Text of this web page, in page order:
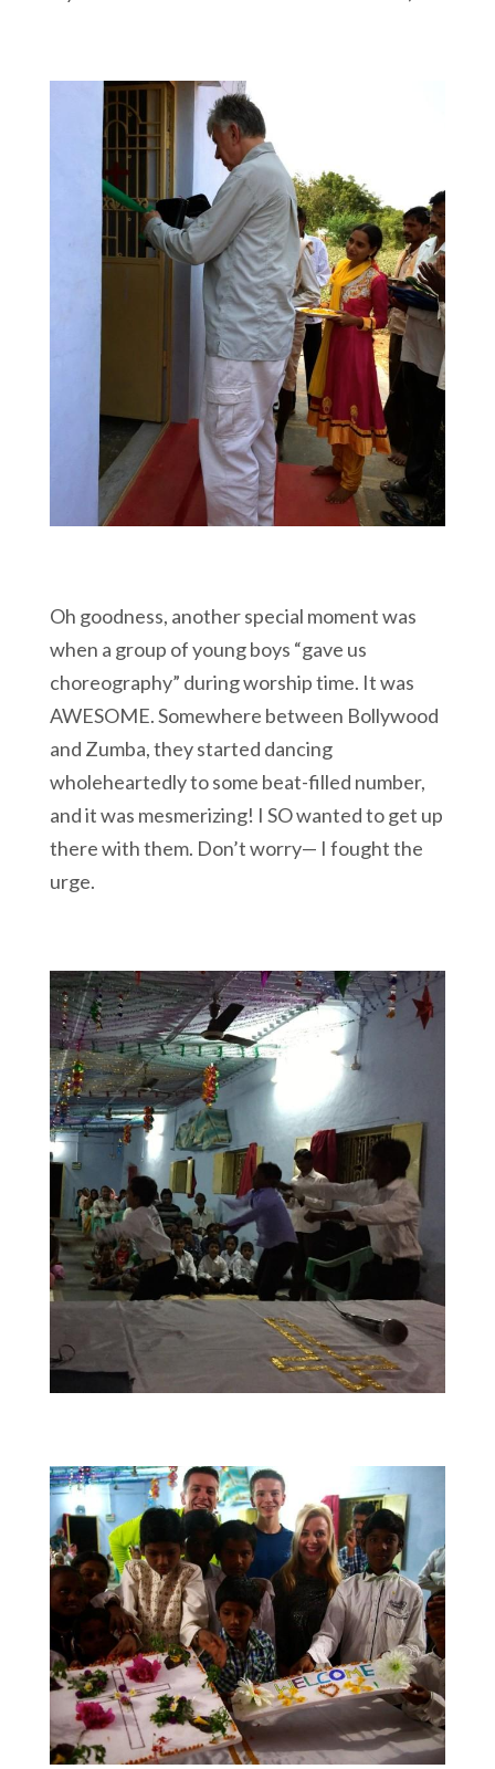
Oh goodness, another special moment was
when a group of young boys “gave us
choreography” during worship time. It was
AWESOME. Somewhere between Bollywood
and Zumba, they started dancing
wholeheartedly to some beat-filled number,
and it was mesmerizing! I SO wanted to get up
there with them. Don’t worry— I fought the
urge.